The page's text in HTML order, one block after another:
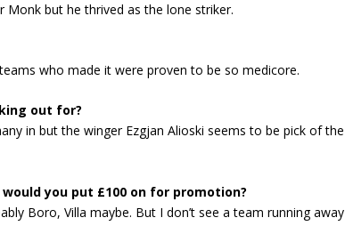
Monk but he thrived as the lone striker.
who made it were proven to be so medicore.
out for?
in but the winger Ezgjan Alioski seems to be pick of the
you put £100 on for promotion?
Boro, Villa maybe. But I don’t see a team running away